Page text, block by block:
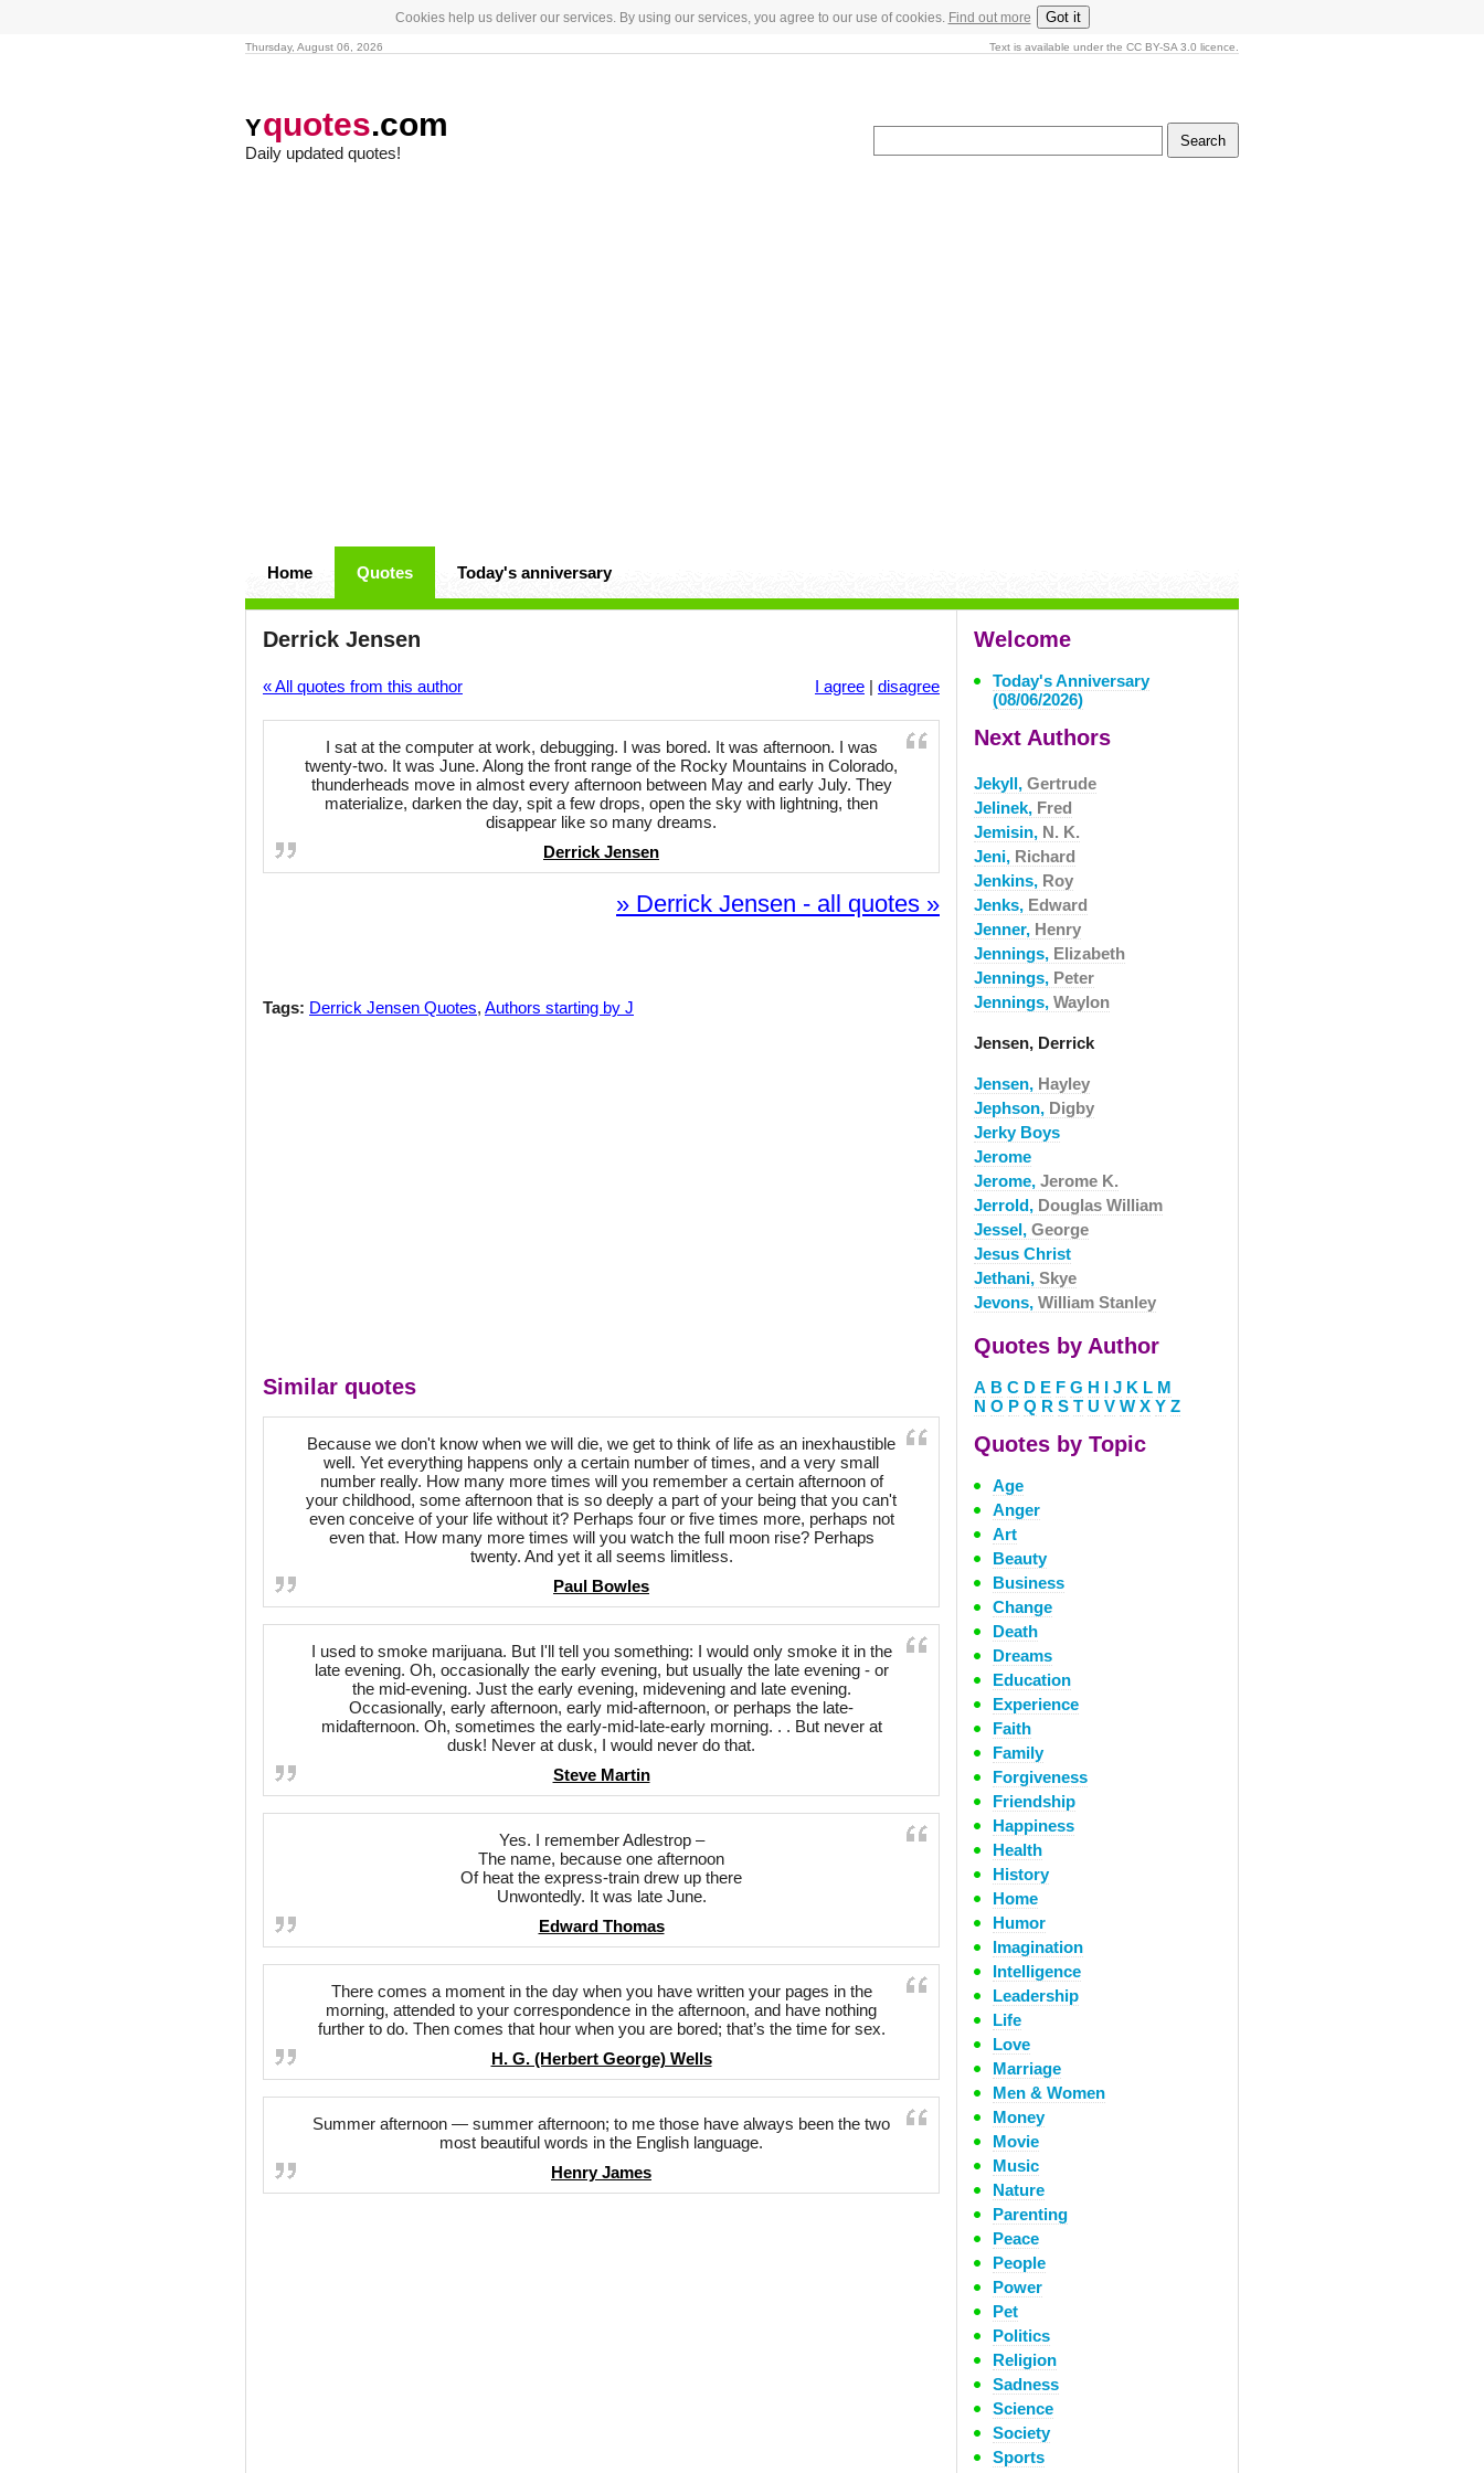
Cookies help us deliver our services. By using our services, you agree to our use of cookies. Find out more Got it
Thursday, August 06, 2026 Text is available under the CC BY-SA 3.0 licence.
Yquotes.com
Daily updated quotes!
Home Quotes Today's anniversary
Derrick Jensen
« All quotes from this author I agree | disagree
I sat at the computer at work, debugging. I was bored. It was afternoon. I was
twenty-two. It was June. Along the front range of the Rocky Mountains in Colorado,
thunderheads move in almost every afternoon between May and early July. They
materialize, darken the day, spit a few drops, open the sky with lightning, then
disappear like so many dreams.
Derrick Jensen
» Derrick Jensen - all quotes »
Tags: Derrick Jensen Quotes, Authors starting by J
Similar quotes
Because we don't know when we will die, we get to think of life as an inexhaustible
well. Yet everything happens only a certain number of times, and a very small
number really. How many more times will you remember a certain afternoon of
your childhood, some afternoon that is so deeply a part of your being that you can't
even conceive of your life without it? Perhaps four or five times more, perhaps not
even that. How many more times will you watch the full moon rise? Perhaps
twenty. And yet it all seems limitless.
Paul Bowles
I used to smoke marijuana. But I'll tell you something: I would only smoke it in the
late evening. Oh, occasionally the early evening, but usually the late evening - or
the mid-evening. Just the early evening, midevening and late evening.
Occasionally, early afternoon, early mid-afternoon, or perhaps the late-
midafternoon. Oh, sometimes the early-mid-late-early morning. . . But never at
dusk! Never at dusk, I would never do that.
Steve Martin
Yes. I remember Adlestrop –
The name, because one afternoon
Of heat the express-train drew up there
Unwontedly. It was late June.
Edward Thomas
There comes a moment in the day when you have written your pages in the
morning, attended to your correspondence in the afternoon, and have nothing
further to do. Then comes that hour when you are bored; that’s the time for sex.
H. G. (Herbert George) Wells
Summer afternoon — summer afternoon; to me those have always been the two
most beautiful words in the English language.
Henry James
Welcome
Today's Anniversary
(08/06/2026)
Next Authors
Jekyll, Gertrude
Jelinek, Fred
Jemisin, N. K.
Jeni, Richard
Jenkins, Roy
Jenks, Edward
Jenner, Henry
Jennings, Elizabeth
Jennings, Peter
Jennings, Waylon
Jensen, Derrick
Jensen, Hayley
Jephson, Digby
Jerky Boys
Jerome
Jerome, Jerome K.
Jerrold, Douglas William
Jessel, George
Jesus Christ
Jethani, Skye
Jevons, William Stanley
Quotes by Author
A B C D E F G H I J K L M
N O P Q R S T U V W X Y Z
Quotes by Topic
Age
Anger
Art
Beauty
Business
Change
Death
Dreams
Education
Experience
Faith
Family
Forgiveness
Friendship
Happiness
Health
History
Home
Humor
Imagination
Intelligence
Leadership
Life
Love
Marriage
Men & Women
Money
Movie
Music
Nature
Parenting
Peace
People
Power
Pet
Politics
Religion
Sadness
Science
Society
Sports